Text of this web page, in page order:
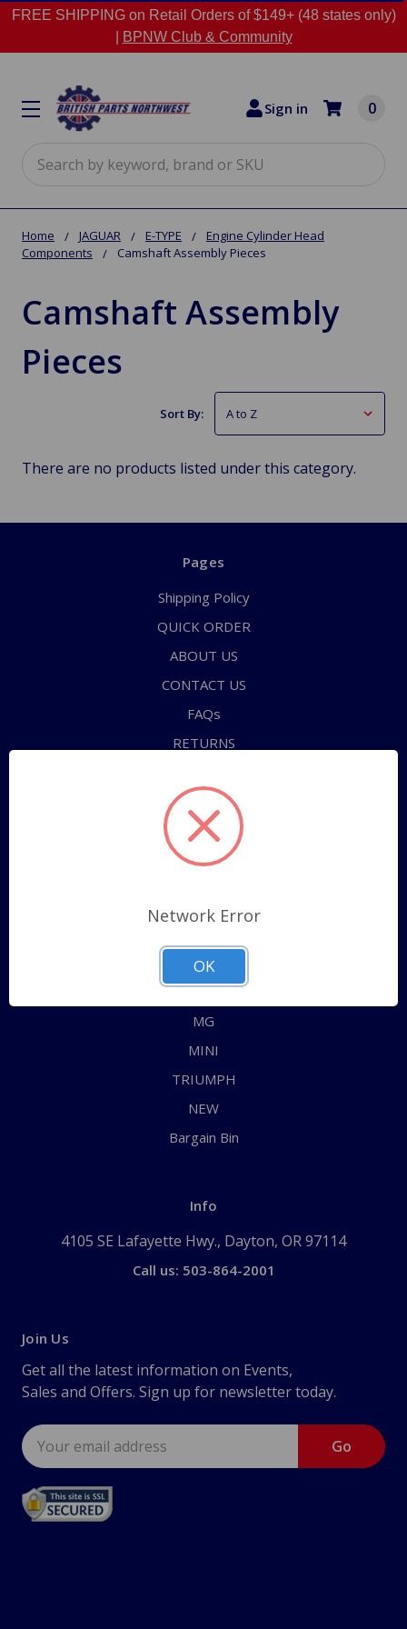
FREE SHIPPING on Retail Orders of $149+ (48 states only)
BPNW Club & Community
Sign in 0
Home JAGUAR E-TYPE
Engine Cylinder Head
Components
Camshaft Assembly Pieces
Camshaft Assembly
Pieces
Sort By:
There are no products listed under this category.
Pages
Shipping Policy
QUICK ORDER
ABOUT US
CONTACT US
FAQs
RETURNS
PRIVACY POLICY
Sitemap
AUSTIN HEALEY
JAGUAR
MG
MINI
TRIUMPH
NEW
Bargain Bin
Info
4105 SE Lafayette Hwy., Dayton, OR 97114
Call us: 503-864-2001
Join Us
Get all the latest information on Events,
Sales and Offers. Sign up for newsletter today.
Email
Address
Network Error
OK